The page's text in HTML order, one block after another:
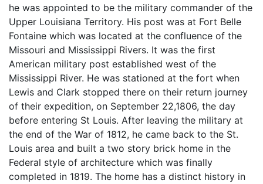
he was appointed to be the military commander of the
Upper Louisiana Territory. His post was at Fort Belle
Fontaine which was located at the confluence of the
Missouri and Mississippi Rivers. It was the first
American military post established west of the
Mississippi River. He was stationed at the fort when
Lewis and Clark stopped there on their return journey
of their expedition, on September 22,1806, the day
before entering St Louis. After leaving the military at
the end of the War of 1812, he came back to the St.
Louis area and built a two story brick home in the
Federal style of architecture which was finally
completed in 1819. The home has a distinct history in